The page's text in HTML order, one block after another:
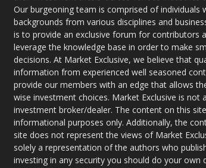
Our burgeoning team is comprised of individuals
backgrounds from various disciplines and
is to provide an exclusive forum for contributors
leverage the knowledge base in order to make
decisions. At Market Exclusive, we believe that
information from experienced well seasoned
provide our members with an edge that allows
wise investment choices. Market Exclusive is not
investment broker/dealer. The content on this
informational purposes only. Additionally, the
site does not represent the views of Market
solely a representation of the authors who
investing in any security you should do your own